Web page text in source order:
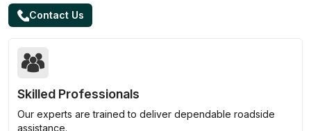
Contact Us
Skilled Professionals
Our experts are trained to deliver dependable roadside
assistance.